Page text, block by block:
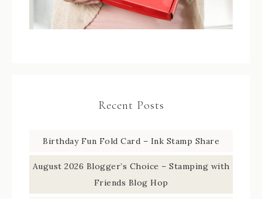
Recent Posts
Birthday Fun Fold Card – Ink Stamp Share
August 2026 Blogger’s Choice – Stamping with
Friends Blog Hop